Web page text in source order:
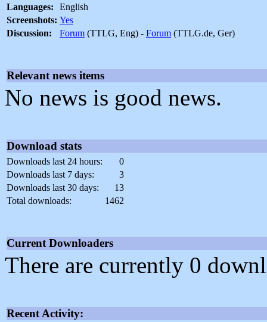
Languages:
English
Screenshots: Yes
Discussion:
Forum (TTLG, Eng) - Forum (TTLG.de, Ger)
Relevant news items
No news is good news.
Download stats
Downloads last 24 hours:
0
Downloads last 7 days:
3
Downloads last 30 days:
13
Total downloads:
1462
Current Downloaders
There are currently 0
Recent Activity: